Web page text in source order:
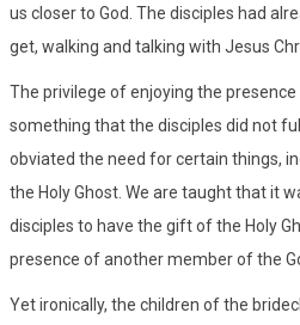
us closer to God. The disciples had
get, walking and talking with Jesus
The privilege of enjoying the presence
something that the disciples did not
obviated the need for certain things,
the Holy Ghost. We are taught that it
disciples to have the gift of the Holy
presence of another member of the
Yet ironically, the children of the